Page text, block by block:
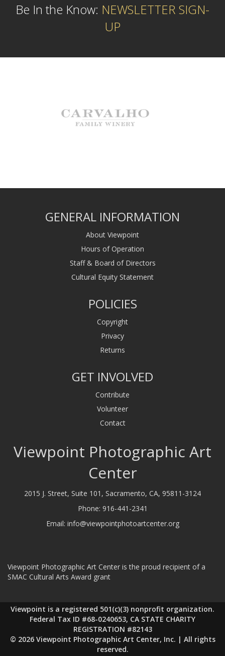
Be In the Know: NEWSLETTER SIGN-
UP
GENERAL INFORMATION
About Viewpoint
Hours of Operation
Staff & Board of Directors
Cultural Equity Statement
POLICIES
Copyright
Privacy
Returns
GET INVOLVED
Contribute
Volunteer
Contact
Viewpoint Photographic Art
Center
2015 J. Street, Suite 101, Sacramento, CA, 95811-3124
Phone: 916-441-2341
Email: info@viewpointphotoartcenter.org
Viewpoint Photographic Art Center is the proud recipient of a
SMAC Cultural Arts Award grant
Viewpoint is a registered 501(c)(3) nonprofit organization.
Federal Tax ID #68-0240653, CA STATE CHARITY
REGISTRATION #82143
© 2026 Viewpoint Photographic Art Center, Inc. | All rights
reserved.